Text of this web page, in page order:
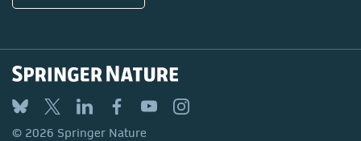
© 2026 Springer Nature